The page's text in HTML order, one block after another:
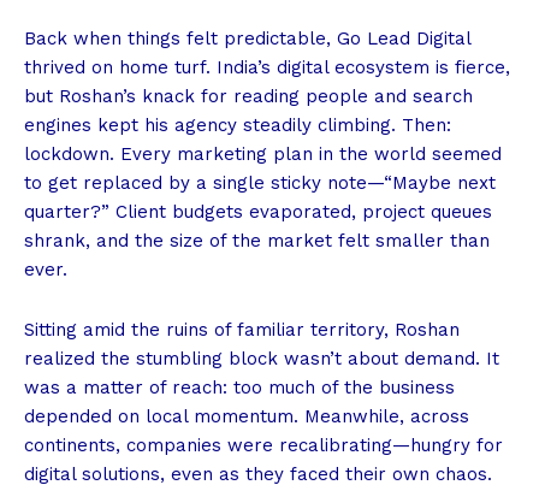
Back when things felt predictable, Go Lead Digital
thrived on home turf. India’s digital ecosystem is fierce,
but Roshan’s knack for reading people and search
engines kept his agency steadily climbing. Then:
lockdown. Every marketing plan in the world seemed
to get replaced by a single sticky note—“Maybe next
quarter?” Client budgets evaporated, project queues
shrank, and the size of the market felt smaller than
ever.
Sitting amid the ruins of familiar territory, Roshan
realized the stumbling block wasn’t about demand. It
was a matter of reach: too much of the business
depended on local momentum. Meanwhile, across
continents, companies were recalibrating—hungry for
digital solutions, even as they faced their own chaos.